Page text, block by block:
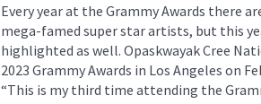
Every year at the Grammy Awards there
mega-famed super star artists, but this
highlighted as well. Opaskwayak Cree
2023 Grammy Awards in Los Angeles on
“This is my third time attending the